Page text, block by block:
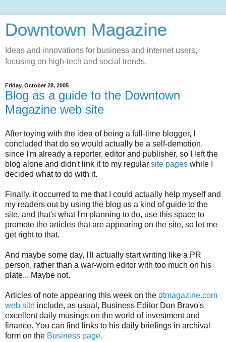
Downtown Magazine
Ideas and innovations for business and internet users,
focusing on high-tech and social trends.
Friday, October 28, 2005
Blog as a guide to the Downtown
Magazine web site
After toying with the idea of being a full-time blogger, I
concluded that do so would actually be a self-demotion,
since I'm already a reporter, editor and publisher, so I left the
blog alone and didn't link it to my regular site pages while I
decided what to do with it.
Finally, it occurred to me that I could actually help myself and
my readers out by using the blog as a kind of guide to the
site, and that's what I'm planning to do, use this space to
promote the articles that are appearing on the site, so let me
get right to that.
And maybe some day, I'll actually start writing like a PR
person, rather than a war-worn editor with too much on his
plate... Maybe not.
Articles of note appearing this week on the dtmagazine.com
web site include, as usual, Business Editor Don Bravo's
excellent daily musings on the world of investment and
finance. You can find links to his daily briefings in archival
form on the Business page.